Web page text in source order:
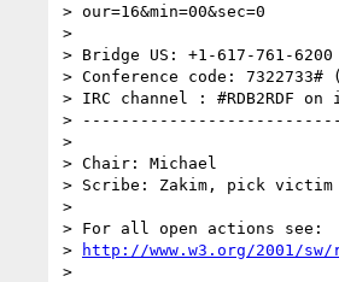
> our=16&min=00&sec=0
>
> Bridge US: +1-617-761-6200
> Conference code: 7322733#
> IRC channel : #RDB2RDF on
>
>
> Chair: Michael
> Scribe: Zakim, pick victim
>
> For all open actions see:
>
http://www.w3.org/2001/
>